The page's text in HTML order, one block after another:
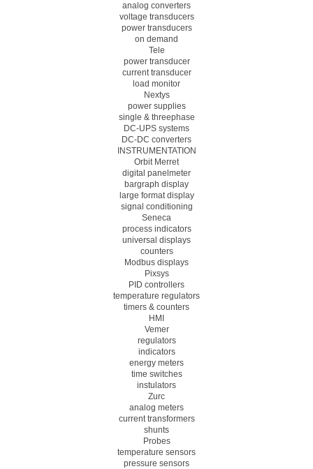
analog converters
voltage transducers
power transducers
on demand
Tele
power transducer
current transducer
load monitor
Nextys
power supplies
single & threephase
DC-UPS systems
DC-DC converters
INSTRUMENTATION
Orbit Merret
digital panelmeter
bargraph display
large format display
signal conditioning
Seneca
process indicators
universal displays
counters
Modbus displays
Pixsys
PID controllers
temperature regulators
timers & counters
HMI
Vemer
regulators
indicators
energy meters
time switches
instulators
Zurc
analog meters
current transformers
shunts
Probes
temperature sensors
pressure sensors